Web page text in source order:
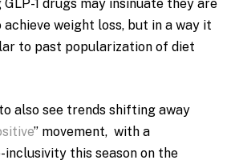
1 drugs may insinuate they are
achieve weight loss, but in a way it
to past popularization of diet
also see trends shifting away
” movement, with a
inclusivity this season on the